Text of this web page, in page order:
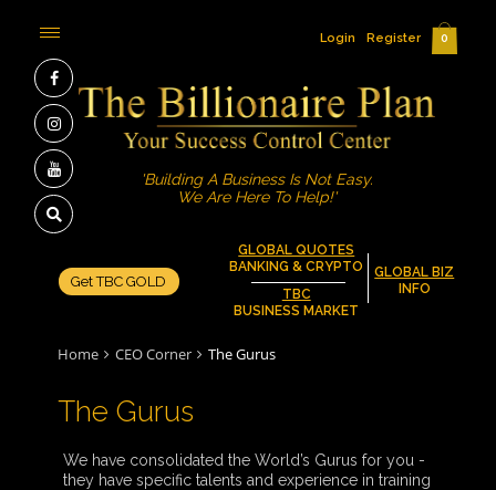
GLOBAL QUOTES
BANKING & CRYPTO
TBC
BUSINESS MARKET
GLOBAL BIZ
INFO
Get TBC GOLD
'Building A Business Is Not Easy.
We Are Here To Help!'
Login Register 0
Home CEO Corner The Gurus
The Gurus
We have consolidated the World’s Gurus for you -
they have specific talents and experience in training